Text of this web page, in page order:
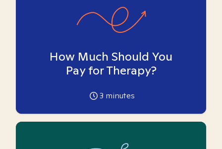
How Much Should You
Pay for Therapy?
3 minutes